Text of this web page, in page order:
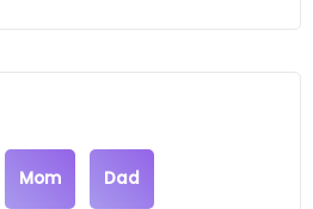
Mom Dad